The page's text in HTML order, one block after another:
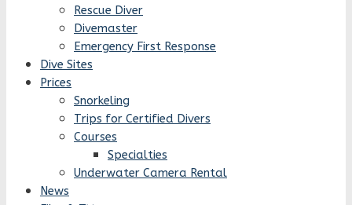
Rescue Diver
Divemaster
Emergency First Response
Dive Sites
Prices
Snorkeling
Trips for Certified Divers
Courses
Specialties
Underwater Camera Rental
News